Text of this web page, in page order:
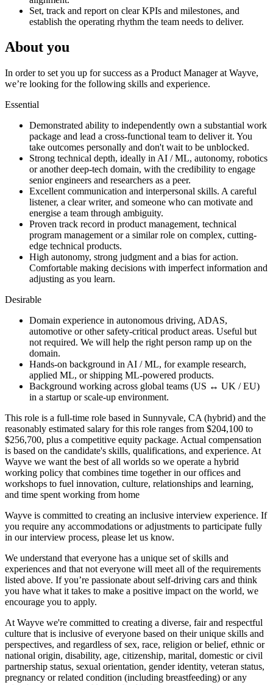
Set, track and report on clear KPIs and milestones, and
establish the operating rhythm the team needs to deliver.
About you
In order to set you up for success as a Product Manager at Wayve,
we’re looking for the following skills and experience.
Essential
Demonstrated ability to independently own a substantial work
package and lead a cross-functional team to deliver it. You
take outcomes personally and don't wait to be unblocked.
Strong technical depth, ideally in AI / ML, autonomy, robotics
or another deep-tech domain, with the credibility to engage
senior engineers and researchers as a peer.
Excellent communication and interpersonal skills. A careful
listener, a clear writer, and someone who can motivate and
energise a team through ambiguity.
Proven track record in product management, technical
program management or a similar role on complex, cutting-
edge technical products.
High autonomy, strong judgment and a bias for action.
Comfortable making decisions with imperfect information and
adjusting as you learn.
Desirable
Domain experience in autonomous driving, ADAS,
automotive or other safety-critical product areas. Useful but
not required. We will help the right person ramp up on the
domain.
Hands-on background in AI / ML, for example research,
applied ML, or shipping ML-powered products.
Background working across global teams (US ↔ UK / EU)
in a startup or scale-up environment.
This role is a full-time role based in Sunnyvale, CA (hybrid) and the
reasonably estimated salary for this role ranges from $204,100 to
$256,700, plus a competitive equity package. Actual compensation
is based on the candidate's skills, qualifications, and experience. At
Wayve we want the best of all worlds so we operate a hybrid
working policy that combines time together in our offices and
workshops to fuel innovation, culture, relationships and learning,
and time spent working from home
Wayve is committed to creating an inclusive interview experience. If
you require any accommodations or adjustments to participate fully
in our interview process, please let us know.
We understand that everyone has a unique set of skills and
experiences and that not everyone will meet all of the requirements
listed above. If you’re passionate about self-driving cars and think
you have what it takes to make a positive impact on the world, we
encourage you to apply.
At Wayve we're committed to creating a diverse, fair and respectful
culture that is inclusive of everyone based on their unique skills and
perspectives, and regardless of sex, race, religion or belief, ethnic or
national origin, disability, age, citizenship, marital, domestic or civil
partnership status, sexual orientation, gender identity, veteran status,
pregnancy or related condition (including breastfeeding) or any